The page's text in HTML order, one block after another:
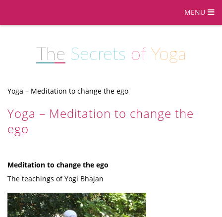
MENU
The Secrets of Yoga
Yoga – Meditation to change the ego
Yoga – Meditation to change the
ego
Meditation to change the ego
The teachings of Yogi Bhajan